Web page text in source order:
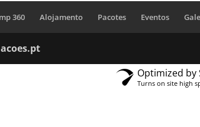
360 Alojamento Pacotes Eventos
Optimized
Turns on site high